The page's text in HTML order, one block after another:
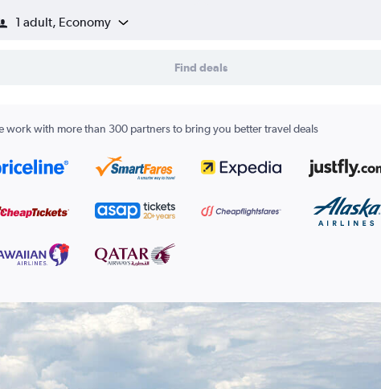
1 adult, Economy
Find deals
work with more than 300 partners to bring you better travel deals